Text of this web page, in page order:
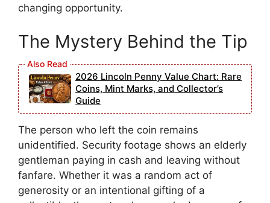
changing opportunity.
The Mystery Behind the Tip
2026 Lincoln Penny Value Chart: Rare
Coins, Mint Marks, and Collector’s
Guide
The person who left the coin remains
unidentified. Security footage shows an elderly
gentleman paying in cash and leaving without
fanfare. Whether it was a random act of
generosity or an intentional gifting of a